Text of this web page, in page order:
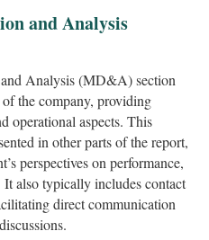
and Analysis
Analysis (MD&A) section
the company, providing
operational aspects. This
in other parts of the report,
perspectives on performance,
It also typically includes contact
direct communication